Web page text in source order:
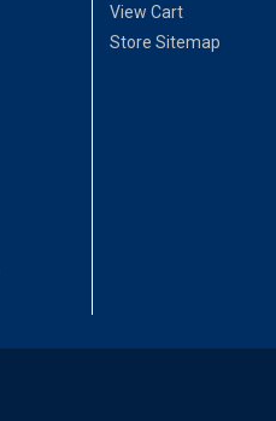
View Cart
Store Sitemap